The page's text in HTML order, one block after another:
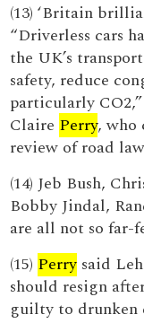
(13) ‘Britain
“Driverless cars
the UK’s
safety, reduce
particularly
Claire Perry, who
review of road
(14) Jeb Bush,
Bobby Jindal,
are all not so far-
(15) Perry said
should resign
guilty to